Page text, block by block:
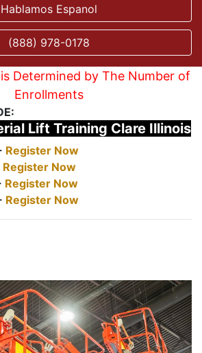
Hablamos Espanol
(888) 978-0178
Determined by The Number of
Enrollments
Lift Training Clare Illinois
Register Now
Register Now
Register Now
Register Now